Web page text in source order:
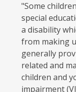
"Some
special
a disability
from making
generally
related and
children and
impairment